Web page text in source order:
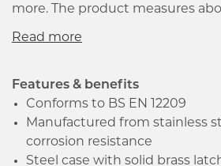
more. The product measures
Manufactured from stainless
both strength and hardness to
thereby ensuring corrosion
conforms to BS EN 12209 which
quality and great performance of
Features & benefits
Conforms to BS EN 12209
Manufactured from stainless
corrosion resistance
Steel case with solid brass